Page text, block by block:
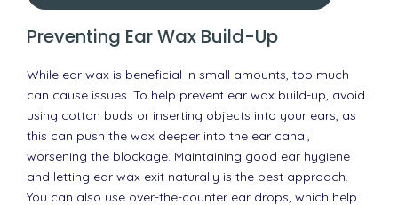
Preventing Ear Wax Build-Up
While ear wax is beneficial in small amounts, too much
can cause issues. To help prevent ear wax build-up, avoid
using cotton buds or inserting objects into your ears, as
this can push the wax deeper into the ear canal,
worsening the blockage. Maintaining good ear hygiene
and letting ear wax exit naturally is the best approach.
You can also use over-the-counter ear drops, which help